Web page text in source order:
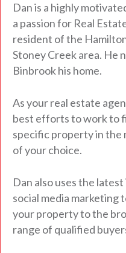
Dan is a highly
a passion for Real
resident of the
Stoney Creek area. He
Binbrook his home.
As your real estate
best efforts to work to
specific property in the
of your choice.
Dan also uses the
social media marketing
your property to the
range of qualified